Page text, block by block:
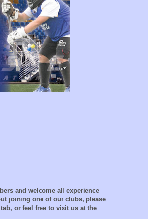
and welcome all experience
joining one of our clubs, please
or feel free to visit us at the